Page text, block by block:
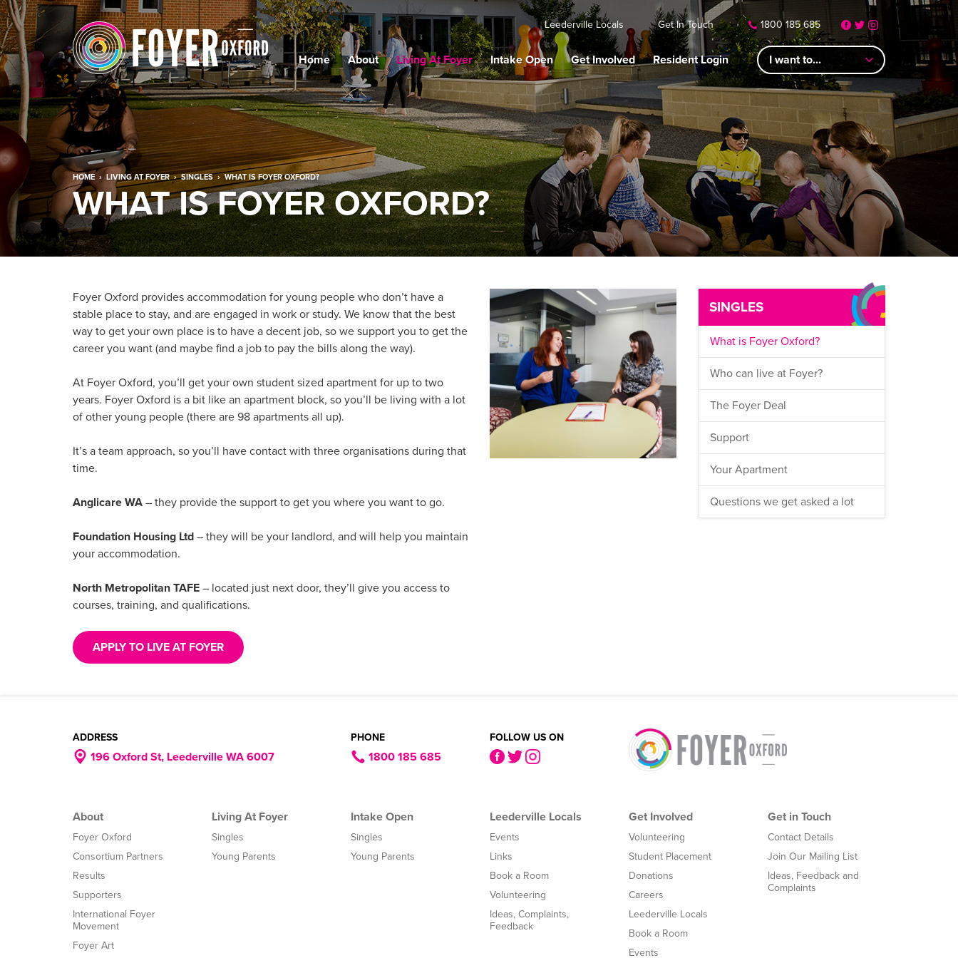
Home About Living At Foyer Intake Open Get Involved Resident Login I want to...
Leederville Locals Get In Touch 1800 185 685
HOME › LIVING AT FOYER › SINGLES › WHAT IS FOYER OXFORD?
WHAT IS FOYER OXFORD?
SINGLES
What is Foyer Oxford?
Who can live at Foyer?
The Foyer Deal
Support
Your Apartment
Questions we get asked a lot
Foyer Oxford provides accommodation for young people who don’t have a
stable place to stay, and are engaged in work or study. We know that the best
way to get your own place is to have a decent job, so we support you to get the
career you want (and maybe find a job to pay the bills along the way).
At Foyer Oxford, you’ll get your own student sized apartment for up to two
years. Foyer Oxford is a bit like an apartment block, so you’ll be living with a lot
of other young people (there are 98 apartments all up).
It’s a team approach, so you’ll have contact with three organisations during that
time.
Anglicare WA – they provide the support to get you where you want to go.
Foundation Housing Ltd – they will be your landlord, and will help you maintain
your accommodation.
North Metropolitan TAFE – located just next door, they’ll give you access to
courses, training, and qualifications.
APPLY TO LIVE AT FOYER
ADDRESS
196 Oxford St, Leederville WA 6007
PHONE
1800 185 685
FOLLOW US ON
About
Foyer Oxford
Consortium Partners
Results
Supporters
International Foyer
Movement
Foyer Art
Living At Foyer
Singles
Young Parents
Intake Open
Singles
Young Parents
Leederville Locals
Events
Links
Book a Room
Volunteering
Ideas, Complaints,
Feedback
Get Involved
Volunteering
Student Placement
Donations
Careers
Leederville Locals
Book a Room
Events
Get in Touch
Contact Details
Join Our Mailing List
Ideas, Feedback and
Complaints